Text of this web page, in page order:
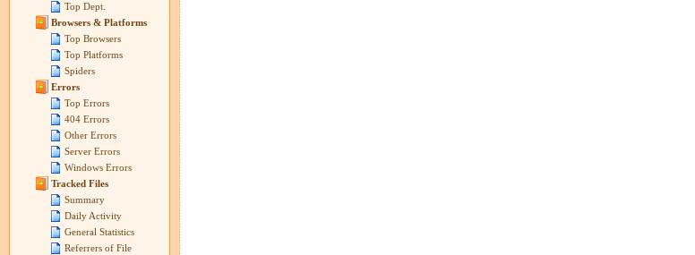
Top Dept.
Browsers & Platforms
Top Browsers
Top Platforms
Spiders
Errors
Top Errors
404 Errors
Other Errors
Server Errors
Windows Errors
Tracked Files
Summary
Daily Activity
General Statistics
Referrers of File